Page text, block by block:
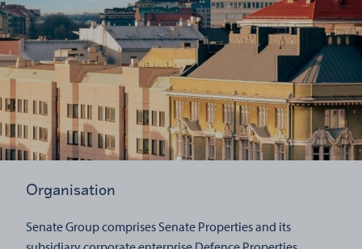
Organisation
Senate Group comprises Senate Properties and its